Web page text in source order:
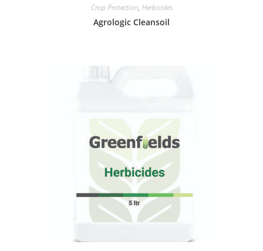
Crop Protection, Herbicides
Agrologic Cleansoil